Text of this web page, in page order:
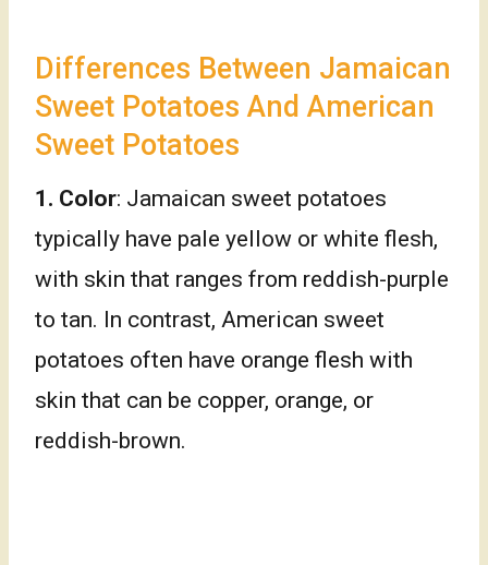
Differences Between Jamaican
Sweet Potatoes And American
Sweet Potatoes
1. Color: Jamaican sweet potatoes
typically have pale yellow or white flesh,
with skin that ranges from reddish-purple
to tan. In contrast, American sweet
potatoes often have orange flesh with
skin that can be copper, orange, or
reddish-brown.